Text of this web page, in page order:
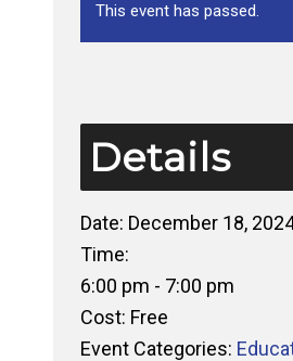
This event has passed.
Details
Date: December 18,
Time:
6:00 pm - 7:00 pm
Cost: Free
Event Categories: